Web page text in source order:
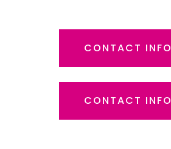
CONTACT INFO
CONTACT INFO